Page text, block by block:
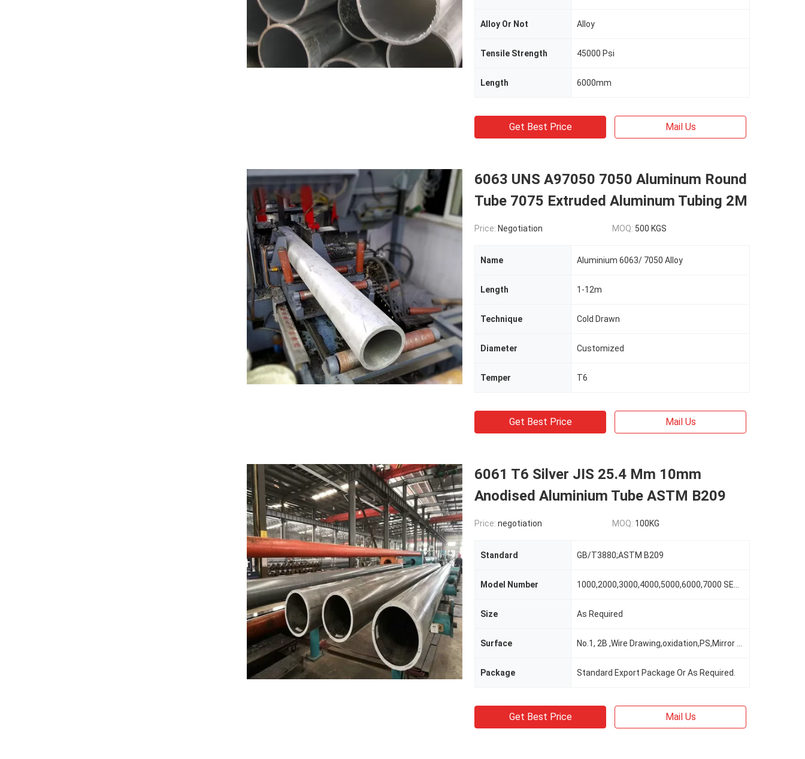
Alloy Or Not Alloy
Tensile Strength 45000 Psi
Length 6000mm
Get Best Price Mail Us
6063 UNS A97050 7050 Aluminum Round
Tube 7075 Extruded Aluminum Tubing 2M
Price: Negotiation MOQ: 500 KGS
Name Aluminium 6063/ 7050 Alloy
Length 1-12m
Technique Cold Drawn
Diameter Customized
Temper T6
Get Best Price Mail Us
6061 T6 Silver JIS 25.4 Mm 10mm
Anodised Aluminium Tube ASTM B209
Price: negotiation MOQ: 100KG
Standard GB/T3880;ASTM B209
Model Number
Size As Required
Surface
Package Standard Export Package Or As Required.
Get Best Price Mail Us